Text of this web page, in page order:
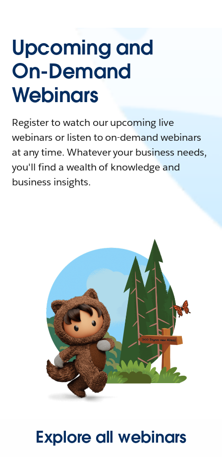
Upcoming and
On-Demand
Webinars
Register to watch our upcoming live
webinars or listen to on-demand webinars
at any time. Whatever your business needs,
you'll find a wealth of knowledge and
business insights.
Explore all webinars